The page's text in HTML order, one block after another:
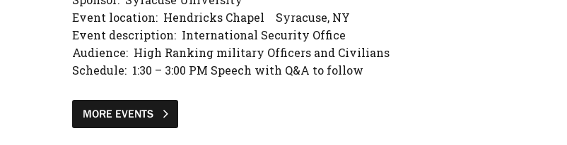
Event location: Hendricks Chapel Syracuse, NY
Event description: International Security Office
Audience: High Ranking military Officers and Civilians
Schedule: 1:30 – 3:00 PM Speech with Q&A to follow
MORE EVENTS